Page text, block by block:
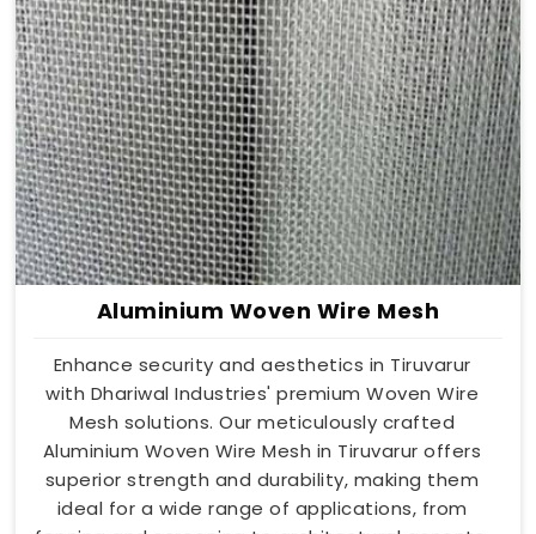
Aluminium Woven Wire Mesh
Enhance security and aesthetics in Tiruvarur
with Dhariwal Industries' premium Woven Wire
Mesh solutions. Our meticulously crafted
Aluminium Woven Wire Mesh in Tiruvarur offers
superior strength and durability, making them
ideal for a wide range of applications, from